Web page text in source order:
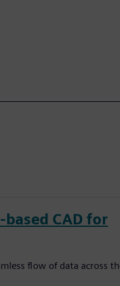
CAD for
flow of data across